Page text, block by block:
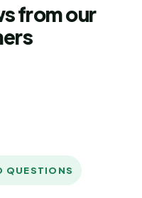
from our
QUESTIONS